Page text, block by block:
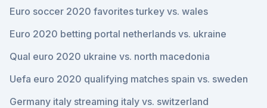
Euro soccer 2020 favorites turkey vs. wales
Euro 2020 betting portal netherlands vs. ukraine
Qual euro 2020 ukraine vs. north macedonia
Uefa euro 2020 qualifying matches spain vs. sweden
Germany italy streaming italy vs. switzerland